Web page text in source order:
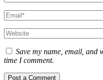
Save my name, email, and
time I comment.